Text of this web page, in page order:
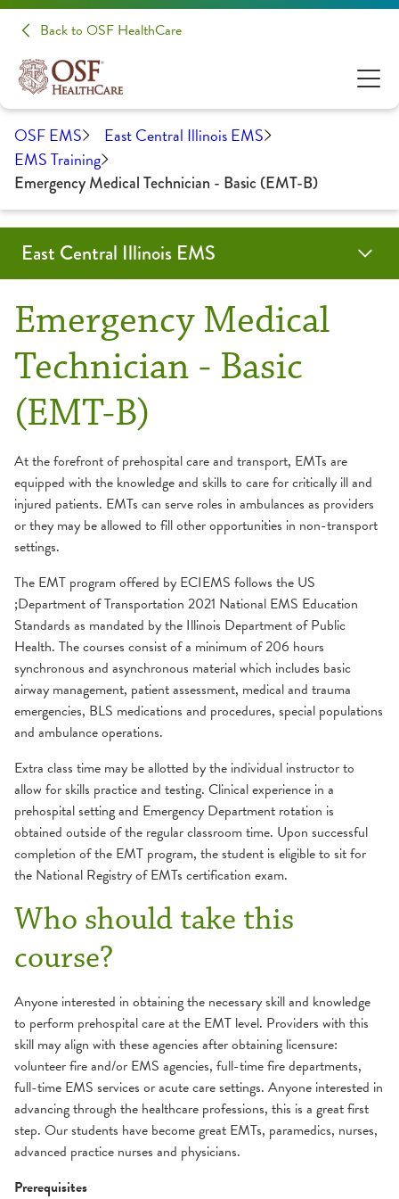
Back to OSF HealthCare
OSF EMS
East Central Illinois EMS
EMS Training
Emergency Medical Technician - Basic (EMT-B)
Emergency Medical
Technician - Basic
(EMT-B)
At the forefront of prehospital care and transport, EMTs are
equipped with the knowledge and skills to care for critically ill and
injured patients. EMTs can serve roles in ambulances as providers
or they may be allowed to fill other opportunities in non-transport
settings.
The EMT program offered by ECIEMS follows the US
;Department of Transportation 2021 National EMS Education
Standards as mandated by the Illinois Department of Public
Health. The courses consist of a minimum of 206 hours
synchronous and asynchronous material which includes basic
airway management, patient assessment, medical and trauma
emergencies, BLS medications and procedures, special populations
and ambulance operations.
Extra class time may be allotted by the individual instructor to
allow for skills practice and testing. Clinical experience in a
prehospital setting and Emergency Department rotation is
obtained outside of the regular classroom time. Upon successful
completion of the EMT program, the student is eligible to sit for
the National Registry of EMTs certification exam.
Who should take this
course?
Anyone interested in obtaining the necessary skill and knowledge
to perform prehospital care at the EMT level. Providers with this
skill may align with these agencies after obtaining licensure:
volunteer fire and/or EMS agencies, full-time fire departments,
full-time EMS services or acute care settings. Anyone interested in
advancing through the healthcare professions, this is a great first
step. Our students have become great EMTs, paramedics, nurses,
advanced practice nurses and physicians.
Prerequisites
East Central Illinois EMS
Education & Training
Community Education
EMS Training
AMLS
EMS Safety
GEMS
Continuing Education
Primary Education
EMR
Paramedic
ECRN
PHRN
American Heart Association Training Center
ACLS
BLS
PALS
Instructor Course
Instructor Resources
Forms & Protocols
About Us
Partners
Service Area
Contact
OSF Emergency Medical Services